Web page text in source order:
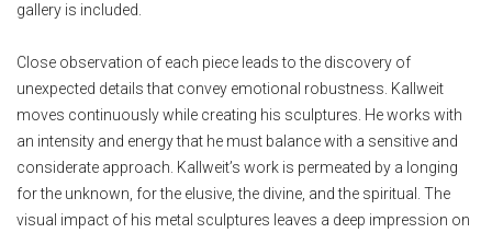
gallery is included.
Close observation of each piece leads to the discovery of
unexpected details that convey emotional robustness. Kallweit
moves continuously while creating his sculptures. He works with
an intensity and energy that he must balance with a sensitive and
considerate approach. Kallweit’s work is permeated by a longing
for the unknown, for the elusive, the divine, and the spiritual. The
visual impact of his metal sculptures leaves a deep impression on